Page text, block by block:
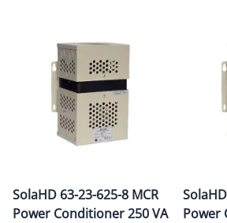
SolaHD 63-23-625-8 MCR
Power Conditioner 250 VA
Power